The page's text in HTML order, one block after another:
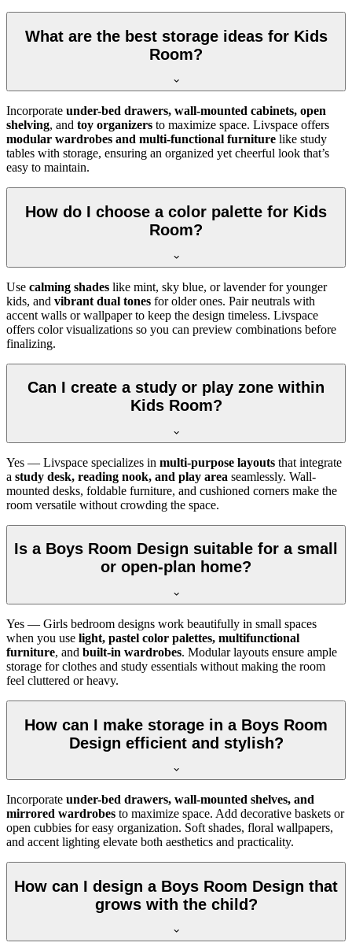
What are the best storage ideas for Kids
Room?
Incorporate under-bed drawers, wall-mounted cabinets, open
shelving, and toy organizers to maximize space. Livspace offers
modular wardrobes and multi-functional furniture like study
tables with storage, ensuring an organized yet cheerful look that’s
easy to maintain.
How do I choose a color palette for Kids
Room?
Use calming shades like mint, sky blue, or lavender for younger
kids, and vibrant dual tones for older ones. Pair neutrals with
accent walls or wallpaper to keep the design timeless. Livspace
offers color visualizations so you can preview combinations before
finalizing.
Can I create a study or play zone within
Kids Room?
Yes — Livspace specializes in multi-purpose layouts that integrate
a study desk, reading nook, and play area seamlessly. Wall-
mounted desks, foldable furniture, and cushioned corners make the
room versatile without crowding the space.
Is a Boys Room Design suitable for a small
or open-plan home?
Yes — Girls bedroom designs work beautifully in small spaces
when you use light, pastel color palettes, multifunctional
furniture, and built-in wardrobes. Modular layouts ensure ample
storage for clothes and study essentials without making the room
feel cluttered or heavy.
How can I make storage in a Boys Room
Design efficient and stylish?
Incorporate under-bed drawers, wall-mounted shelves, and
mirrored wardrobes to maximize space. Add decorative baskets or
open cubbies for easy organization. Soft shades, floral wallpapers,
and accent lighting elevate both aesthetics and practicality.
How can I design a Boys Room Design that
grows with the child?